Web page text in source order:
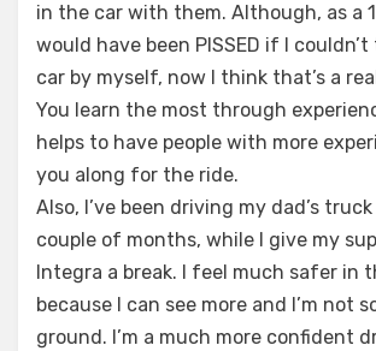
in the car with them. Although, as a
would have been PISSED if I
car by myself, now I think that’s a
You learn the most through
helps to have people with more
you along for the ride.
Also, I’ve been driving my dad’s
couple of months, while I give my
Integra a break. I feel much safer in
because I can see more and I’m not
ground. I’m a much more confident